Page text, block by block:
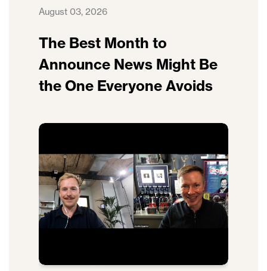
August 03, 2026
The Best Month to
Announce News Might Be
the One Everyone Avoids